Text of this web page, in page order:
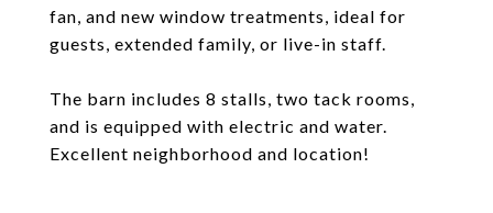
fan, and new window treatments, ideal for
guests, extended family, or live-in staff.
The barn includes 8 stalls, two tack rooms,
and is equipped with electric and water.
Excellent neighborhood and location!